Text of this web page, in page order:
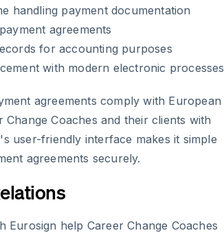
handling payment documentation
agreements
for accounting purposes
with modern electronic processes
agreements comply with European
Coaches and their clients with
user-friendly interface makes it simple
agreements securely.
Eurosign help Career Change Coaches